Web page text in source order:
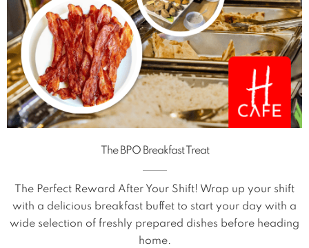
The BPO Breakfast Treat
The Perfect Reward After Your Shift! Wrap up your shift
with a delicious breakfast buffet to start your day with a
wide selection of freshly prepared dishes before heading
home.